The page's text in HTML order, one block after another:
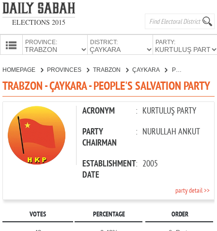
ELECTIONS 2015
PROVINCE: DISTRICT: PARTY:
CANDIDATES
PARTIES
HOMEPAGE PROVINCES TRABZON ÇAYKARA PEOPLE'S SALVATION PARTY
TRABZON - ÇAYKARA - PEOPLE'S SALVATION PARTY
ACRONYM : KURTULUŞ PARTY
PARTY
CHAIRMAN
: NURULLAH ANKUT
ESTABLISHMENT
DATE
: 2005
party detail >>
VOTES PERCENTAGE ORDER